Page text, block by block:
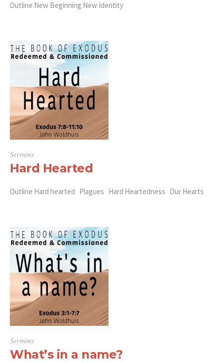
Outline New Beginning New Identity
Sermons
Hard Hearted
Outline Hard hearted Plagues Hard Heartedness Our Hearts
Sermons
What’s in a name?